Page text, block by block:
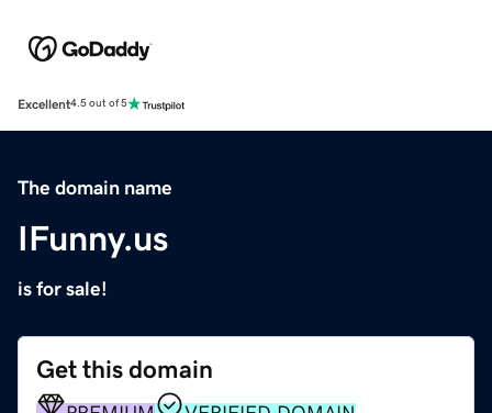
Excellent4.5 out of 5
The domain name
IFunny.us
is for sale!
Get this domain